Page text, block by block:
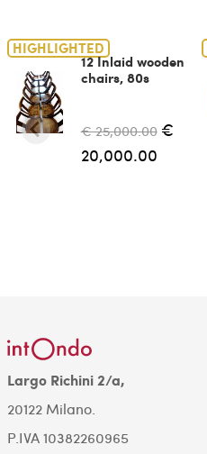
HIGHLIGHTED
12 Inlaid wooden
chairs, 80s
€ 25,000.00 €
20,000.00
Largo Richini 2/a,
20122 Milano.
P.IVA 10382260965